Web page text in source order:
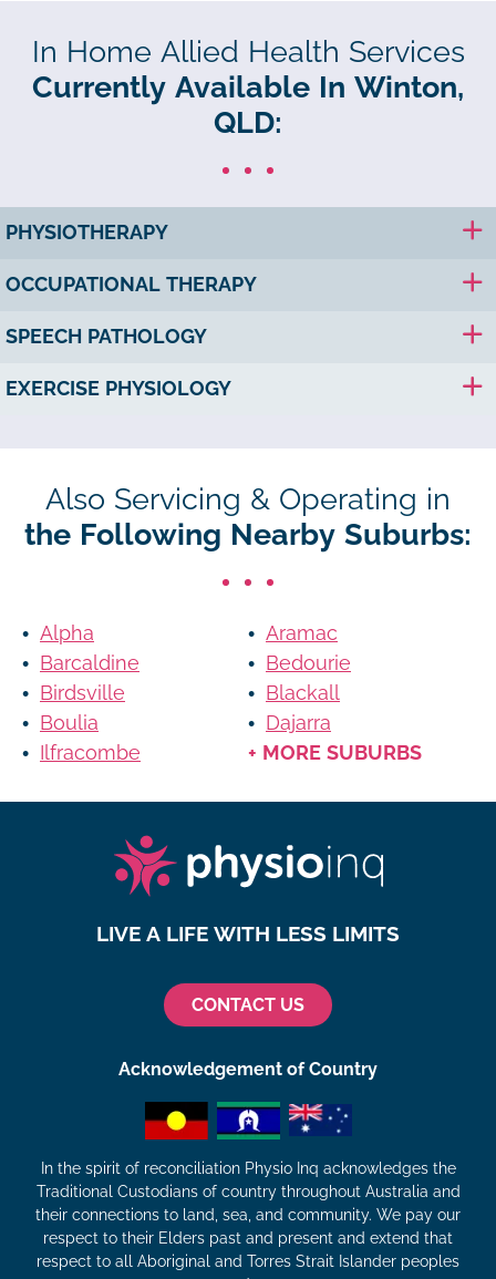
In Home Allied Health Services
Currently Available In Winton,
QLD:
PHYSIOTHERAPY
OCCUPATIONAL THERAPY
SPEECH PATHOLOGY
EXERCISE PHYSIOLOGY
Also Servicing & Operating in
the Following Nearby Suburbs:
Alpha
Aramac
Barcaldine
Bedourie
Birdsville
Blackall
Boulia
Dajarra
Ilfracombe
+ MORE SUBURBS
LIVE A LIFE WITH LESS LIMITS
CONTACT US
Acknowledgement of Country
In the spirit of reconciliation Physio Inq acknowledges the
Traditional Custodians of country throughout Australia and
their connections to land, sea, and community. We pay our
respect to their Elders past and present and extend that
respect to all Aboriginal and Torres Strait Islander peoples